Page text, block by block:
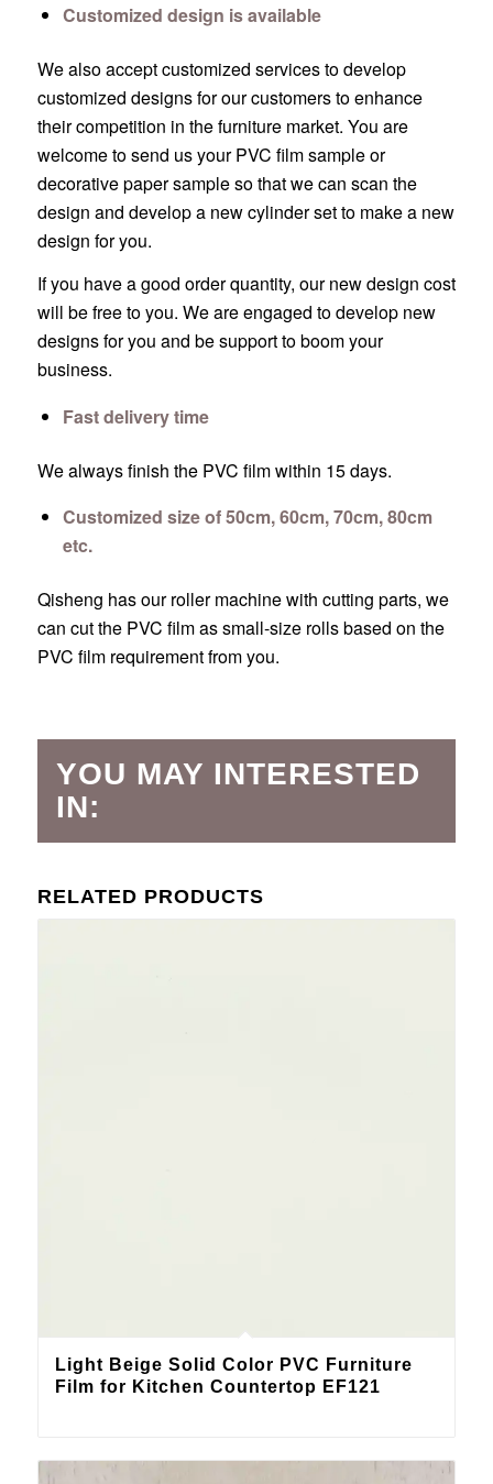
Customized design is available
We also accept customized services to develop
customized designs for our customers to enhance
their competition in the furniture market. You are
welcome to send us your PVC film sample or
decorative paper sample so that we can scan the
design and develop a new cylinder set to make a new
design for you.
If you have a good order quantity, our new design cost
will be free to you. We are engaged to develop new
designs for you and be support to boom your
business.
Fast delivery time
We always finish the PVC film within 15 days.
Customized size of 50cm, 60cm, 70cm, 80cm
etc.
Qisheng has our roller machine with cutting parts, we
can cut the PVC film as small-size rolls based on the
PVC film requirement from you.
YOU MAY INTERESTED
IN:
RELATED PRODUCTS
Light Beige Solid Color PVC Furniture
Film for Kitchen Countertop EF121